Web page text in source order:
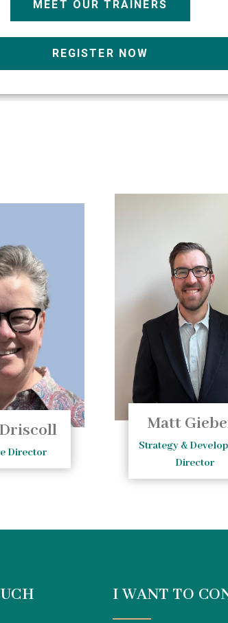
MEET OUR TRAINERS
REGISTER NOW
Director
Matt
Strategy &
Director
I WANT TO